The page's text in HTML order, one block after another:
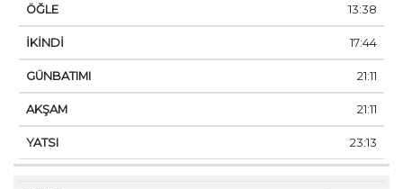
13:38
17:44
21:11
21:11
23:13